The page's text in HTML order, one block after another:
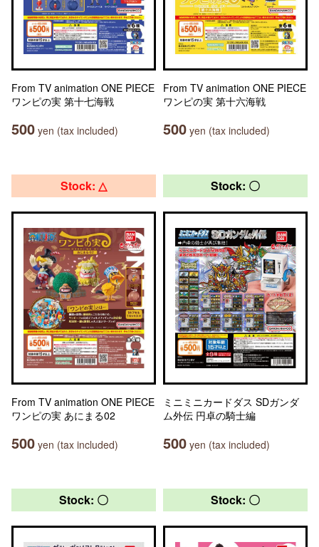
From TV animation ONE PIECE
ワンピの実 第十七海戦
500 yen (tax included)
From TV animation ONE PIECE
ワンピの実 第十六海戦
500 yen (tax included)
Stock: △
From TV animation ONE PIECE
ワンピの実 あにまる02
500 yen (tax included)
Stock: 〇
ミニミニカードダス SDガンダ
ム外伝 円卓の騎士編
500 yen (tax included)
Stock: 〇 Stock: 〇